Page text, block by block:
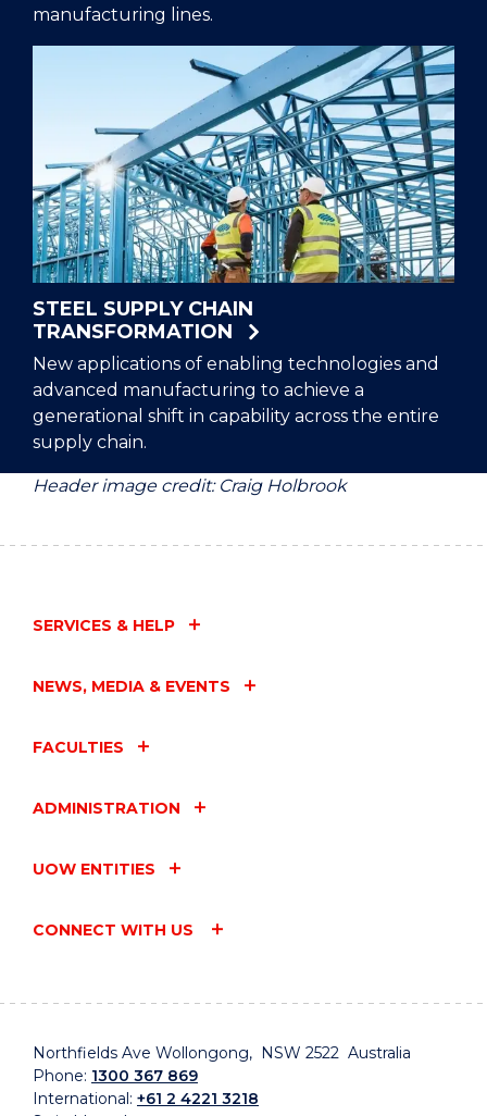
manufacturing lines.
STEEL SUPPLY CHAIN
TRANSFORMATION
New applications of enabling technologies and
advanced manufacturing to achieve a
generational shift in capability across the entire
supply chain.
Header image credit: Craig Holbrook
SERVICES & HELP
NEWS, MEDIA & EVENTS
FACULTIES
ADMINISTRATION
UOW ENTITIES
CONNECT WITH US
Northfields Ave Wollongong, NSW 2522 Australia
Phone: 1300 367 869
International: +61 2 4221 3218